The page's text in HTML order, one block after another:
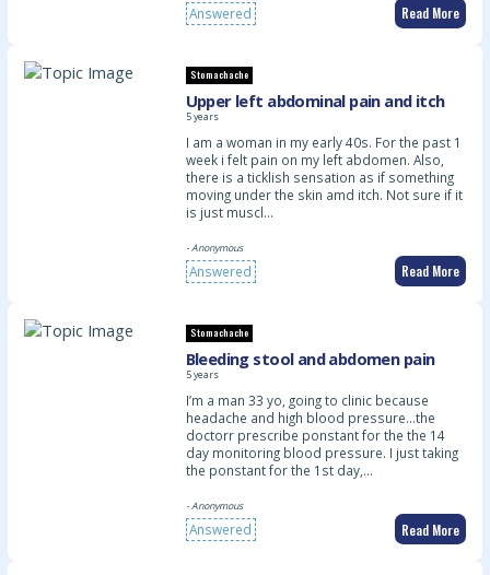
Answered Read More
Stomachache
Upper left abdominal pain and itch
5 years
I am a woman in my early 40s. For the past 1
week i felt pain on my left abdomen. Also,
there is a ticklish sensation as if something
moving under the skin amd itch. Not sure if it
is just muscl…
- Anonymous
Answered Read More
Stomachache
Bleeding stool and abdomen pain
5 years
I’m a man 33 yo, going to clinic because
headache and high blood pressure…the
doctorr prescribe ponstant for the the 14
day monitoring blood pressure. I just taking
the ponstant for the 1st day,…
- Anonymous
Answered Read More